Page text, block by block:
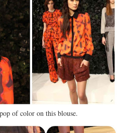
of color on this blouse.